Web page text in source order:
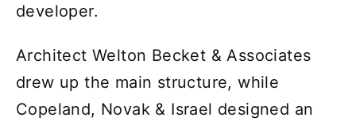
developer.
Architect Welton Becket & Associates
drew up the main structure, while
Copeland, Novak & Israel designed an